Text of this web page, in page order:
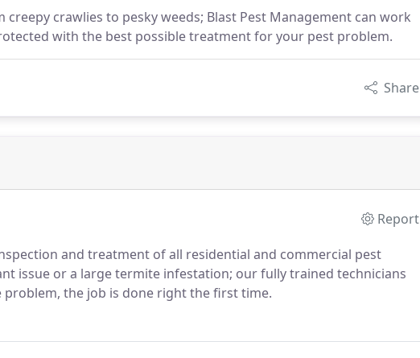
crawlies to pesky weeds; Blast Pest Management can work
with the best possible treatment for your pest problem.
Share
Report
and treatment of all residential and commercial pest
issue or a large termite infestation; our fully trained technicians
the job is done right the first time.